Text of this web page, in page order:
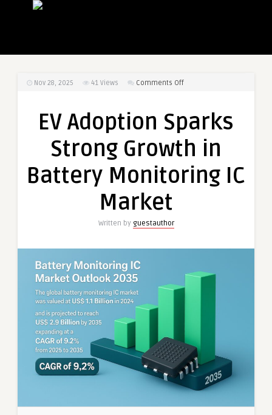
Nov 28, 2025 41 Views Comments Offon
Sparks
Growth
Battery
Monitoring
EV Adoption Sparks
Strong Growth in
Battery Monitoring IC
Market
Written by guestauthor